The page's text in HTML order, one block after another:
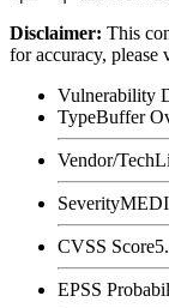
Disclaimer: This
for accuracy,
Vulnerability
TypeBuffer
Vendor/Tech
Severity
CVSS Score
EPSS